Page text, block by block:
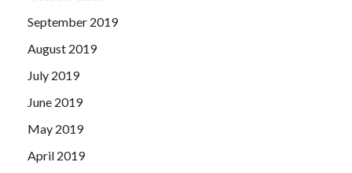
September 2019
August 2019
July 2019
June 2019
May 2019
April 2019